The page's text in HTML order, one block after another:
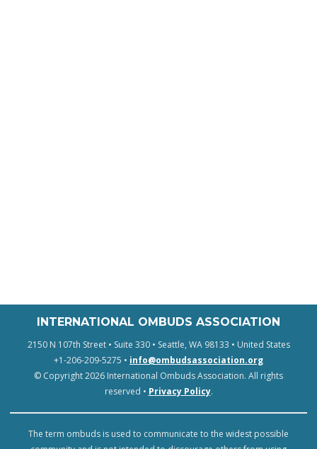
INTERNATIONAL OMBUDS ASSOCIATION
2150 N 107th Street • Suite 330 • Seattle, WA 98133 • United States
+1-206-209-5275 • info@ombudsassociation.org
© Copyright 2026 International Ombuds Association. All rights
reserved • Privacy Policy.
The term ombuds is used to communicate to the widest possible